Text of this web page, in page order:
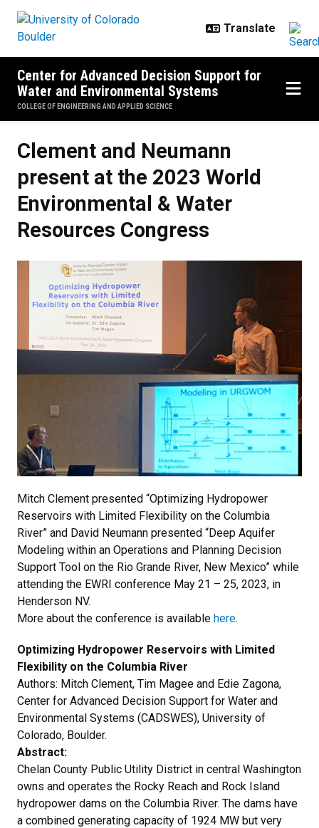
Center for Advanced Decision Support for
Water and Environmental Systems
COLLEGE OF ENGINEERING AND APPLIED SCIENCE
Clement and Neumann
present at the 2023 World
Environmental & Water
Resources Congress
Mitch Clement presented “Optimizing Hydropower
Reservoirs with Limited Flexibility on the Columbia
River” and David Neumann presented “Deep Aquifer
Modeling within an Operations and Planning Decision
Support Tool on the Rio Grande River, New Mexico” while
attending the EWRI conference May 21 – 25, 2023, in
Henderson NV.
More about the conference is available here.
Optimizing Hydropower Reservoirs with Limited
Flexibility on the Columbia River
Authors: Mitch Clement, Tim Magee and Edie Zagona,
Center for Advanced Decision Support for Water and
Environmental Systems (CADSWES), University of
Colorado, Boulder.
Abstract:
Chelan County Public Utility District in central Washington
owns and operates the Rocky Reach and Rock Island
hydropower dams on the Columbia River. The dams have
a combined generating capacity of 1924 MW but very